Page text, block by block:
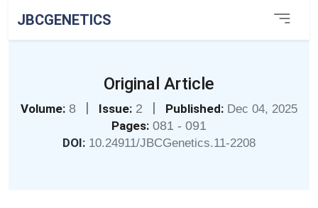
JBCGENETICS
Original Article
Volume: 8 | Issue: 2 | Published: Dec 04, 2025
Pages: 081 - 091
DOI: 10.24911/JBCGenetics.11-2208